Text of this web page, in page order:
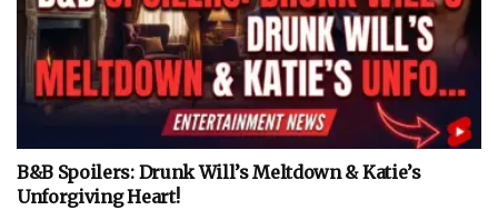
B&B Spoilers: Drunk Will’s Meltdown & Katie’s
Unforgiving Heart!